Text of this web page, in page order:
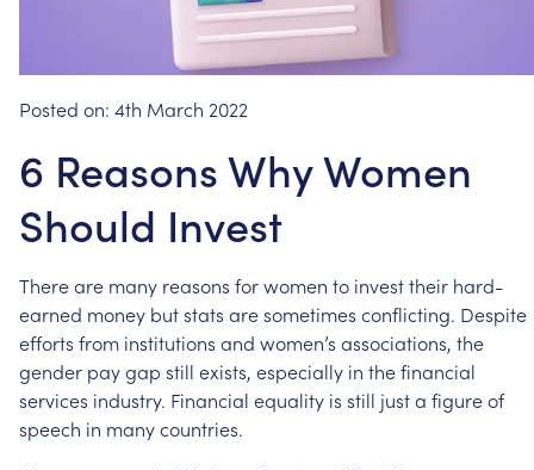
Posted on: 4th March 2022
6 Reasons Why Women
Should Invest
Thereare many reasons forwomen to investtheir hard-
earned money butstats aresometimes conflicting. Despite
efforts from institutions and women’s associations, the
gender paygap still exists, especially in thefinancial
services industry. Financial equality is still justa figureof
speech in manycountries.